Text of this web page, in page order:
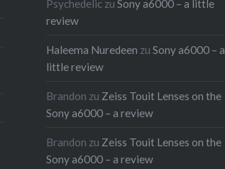
Psychedelic zuSony a6000 – a little
review
Haleema Nuredeen zuSony a6000 – a
little review
Brandon zu Zeiss Touit Lenses on the
Sony a6000 – a review
Brandon zu Zeiss Touit Lenses on the
Sony a6000 – a review